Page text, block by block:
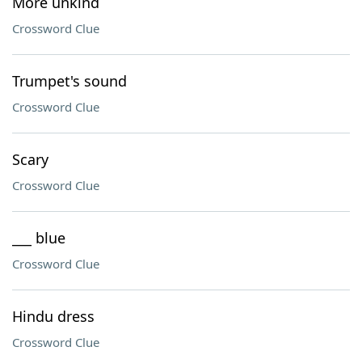
Crossword Clue
Trumpet's sound
Crossword Clue
Scary
Crossword Clue
___ blue
Crossword Clue
Hindu dress
Crossword Clue